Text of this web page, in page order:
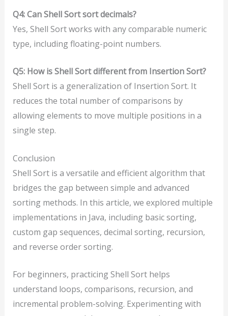
Q4: Can Shell Sort sort decimals?
Yes, Shell Sort works with any comparable numeric
type, including floating-point numbers.
Q5: How is Shell Sort different from Insertion Sort?
Shell Sort is a generalization of Insertion Sort. It
reduces the total number of comparisons by
allowing elements to move multiple positions in a
single step.
Conclusion
Shell Sort is a versatile and efficient algorithm that
bridges the gap between simple and advanced
sorting methods. In this article, we explored multiple
implementations in Java, including basic sorting,
custom gap sequences, decimal sorting, recursion,
and reverse order sorting.
For beginners, practicing Shell Sort helps
understand loops, comparisons, recursion, and
incremental problem-solving. Experimenting with